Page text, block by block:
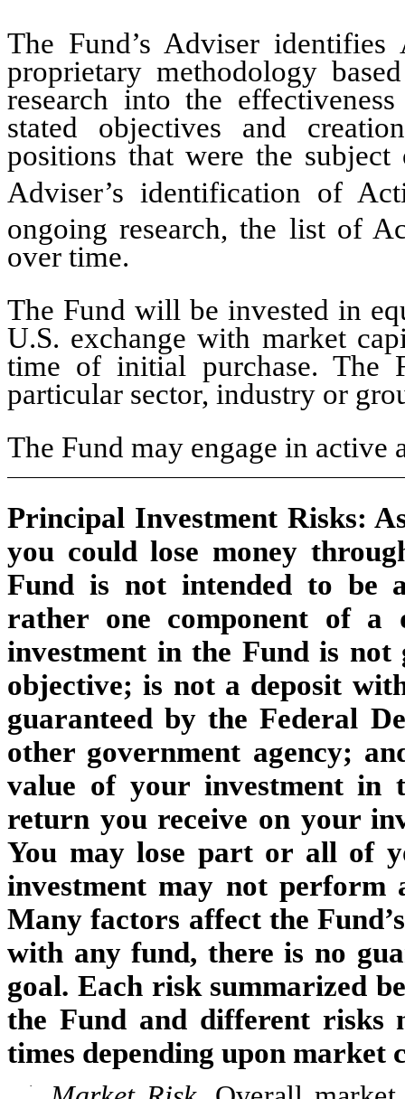
The Fund’s Adviser identifies
proprietary methodology
research into the
stated objectives and
positions that were the
Adviser’s identification of
ongoing research, the list of
over time.
The Fund will be invested in
U.S. exchange with market
time of initial purchase. The
particular sector, industry or
The Fund may engage in active
Principal Investment Risks:
you could lose money
Fund is not intended to be
rather one component of a
investment in the Fund is not
objective; is not a deposit
guaranteed by the Federal
other government agency;
value of your investment in
return you receive on your
You may lose part or all of
investment may not perform
Many factors affect the
with any fund, there is no
goal. Each risk summarized
the Fund and different risks
times depending upon market
·